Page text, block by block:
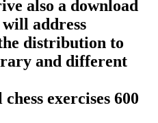
also a download
address
distribution to
and different